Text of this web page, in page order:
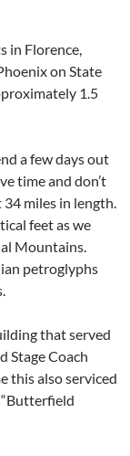
in Florence,
on State
1.5
a few days out
time and don’t
miles in length.
feet as we
Mountains.
petroglyphs
that served
Stage Coach
this also serviced